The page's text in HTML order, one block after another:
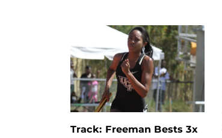
Track: Freeman Bests 3x